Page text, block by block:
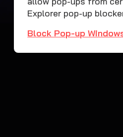
Explorer pop-up
Block Pop-up